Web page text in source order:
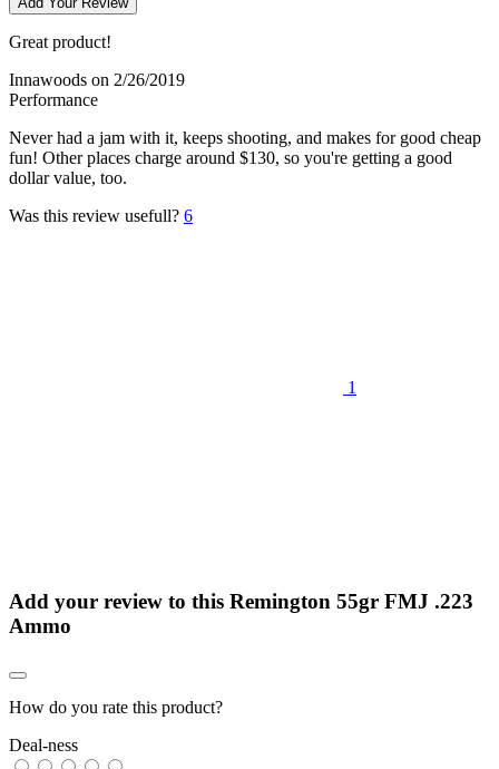
Great product!
Innawoods on 2/26/2019
Performance
Never had a jam with it, keeps shooting, and makes for good cheap
fun! Other places charge around $130, so you're getting a good
dollar value, too.
Was this review usefull? 6
1
Add your review to this Remington 55gr FMJ .223
Ammo
How do you rate this product?
Deal-ness